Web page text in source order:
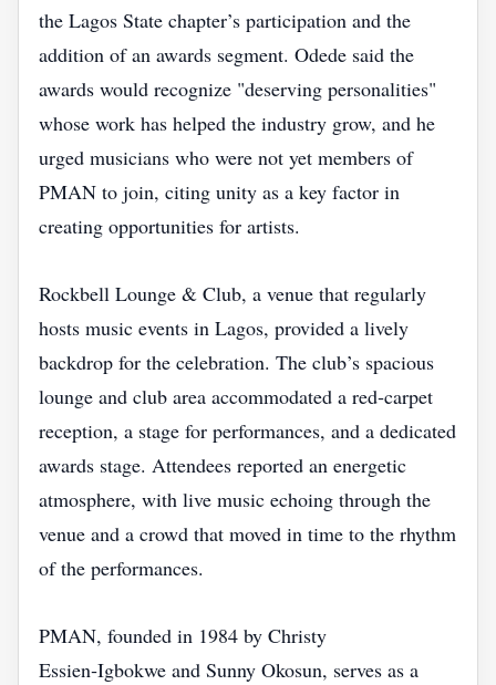
the Lagos State chapter’s participation and the
addition of an awards segment. Odede said the
awards would recognize "deserving personalities"
whose work has helped the industry grow, and he
urged musicians who were not yet members of
PMAN to join, citing unity as a key factor in
creating opportunities for artists.
Rockbell Lounge & Club, a venue that regularly
hosts music events in Lagos, provided a lively
backdrop for the celebration. The club’s spacious
lounge and club area accommodated a red‑carpet
reception, a stage for performances, and a dedicated
awards stage. Attendees reported an energetic
atmosphere, with live music echoing through the
venue and a crowd that moved in time to the rhythm
of the performances.
PMAN, founded in 1984 by Christy
Essien‑Igbokwe and Sunny Okosun, serves as a